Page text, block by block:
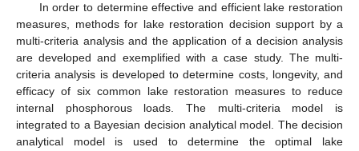
In order to determine effective and efficient lake restoration
measures, methods for lake restoration decision support by a
multi-criteria analysis and the application of a decision analysis
are developed and exemplified with a case study. The multi-
criteria analysis is developed to determine costs, longevity, and
efficacy of six common lake restoration measures to reduce
internal phosphorous loads. The multi-criteria model is
integrated to a Bayesian decision analytical model. The decision
analytical model is used to determine the optimal lake